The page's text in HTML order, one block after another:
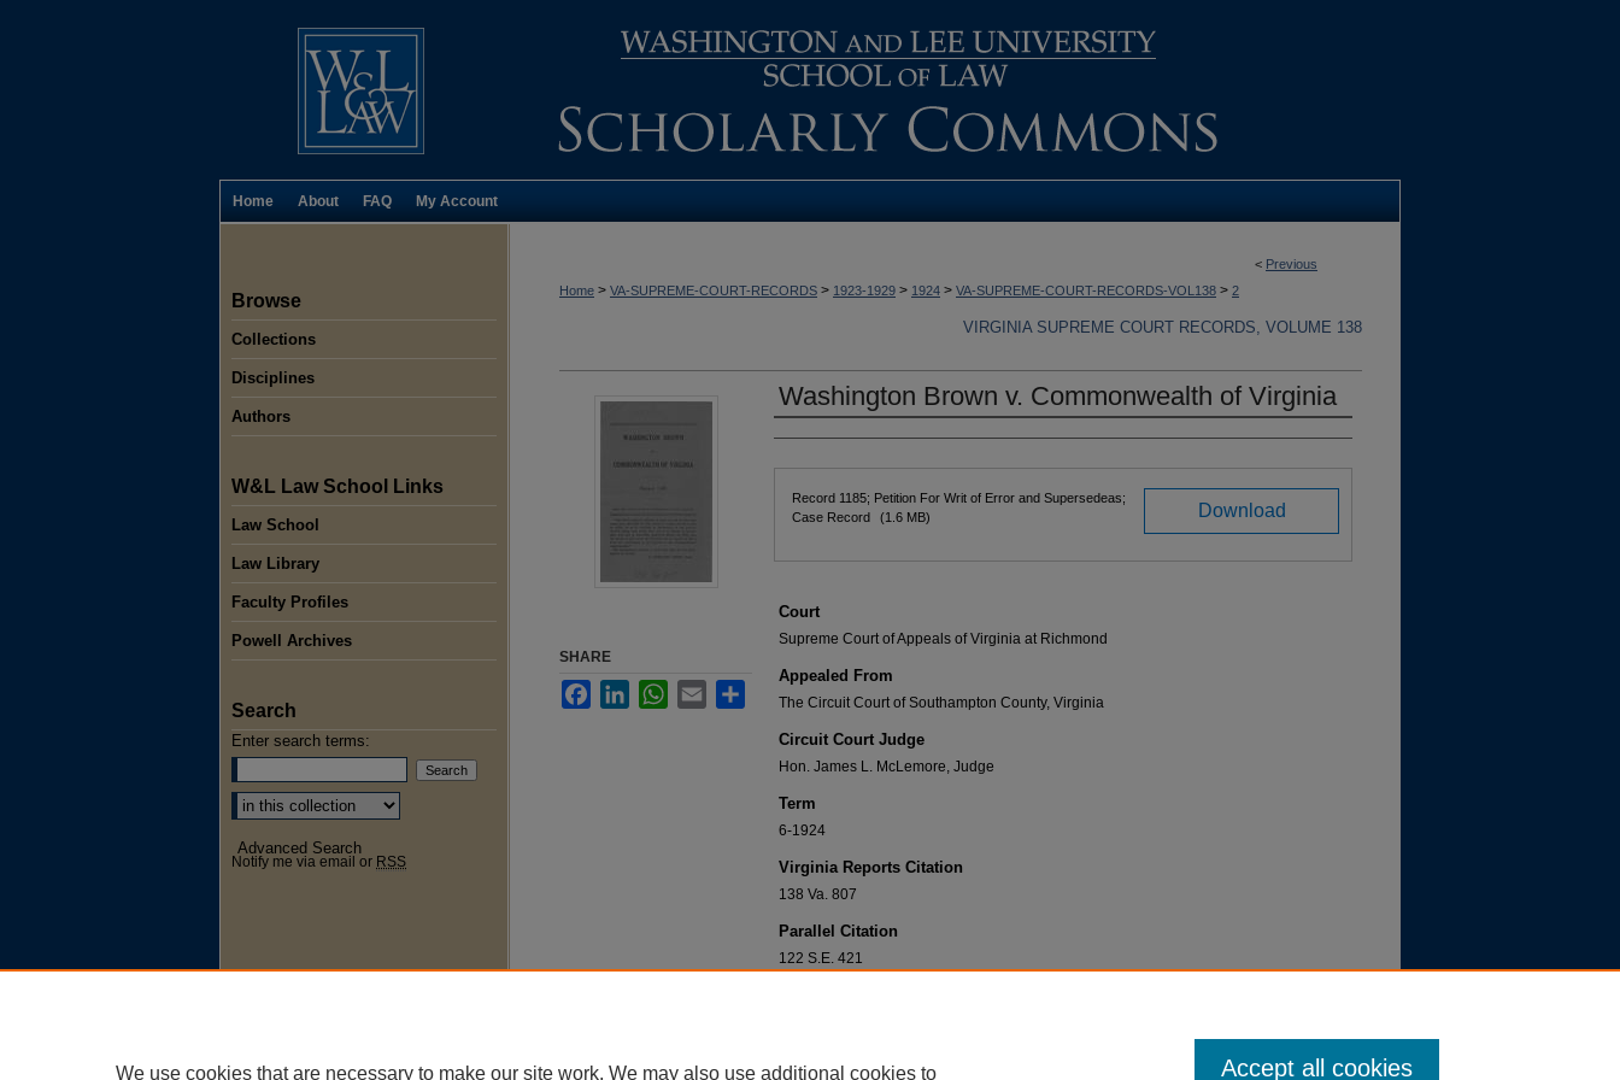
Home About FAQ My Account
< Previous
Home > VA-SUPREME-COURT-RECORDS > 1923-1929 > 1924 > VA-SUPREME-COURT-RECORDS-VOL138 > 2
VIRGINIA SUPREME COURT RECORDS, VOLUME 138
Washington Brown v. Commonwealth of Virginia
Authors
Files
Download
Record 1185; Petition For Writ of Error and Supersedeas;
Case Record
(1.6 MB)
Court
Supreme Court of Appeals of Virginia at Richmond
Appealed From
The Circuit Court of Southampton County, Virginia
Circuit Court Judge
Hon. James L. McLemore, Judge
Term
6-1924
Virginia Reports Citation
138 Va. 807
Parallel Citation
122 S.E. 421
SHARE
FacebookLinkedInWhatsApp
Email
Browse
Collections
Disciplines
Authors
W&L Law School Links
Law School
Law Library
Faculty Profiles
Powell Archives
Search
Enter search terms:
Select context to search:
Advanced Search
Notify me via email or RSS
We use cookies that are necessary to make our site work. We may also use additional cookies to Accept all cookies